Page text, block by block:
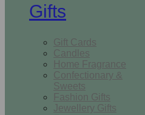
Gifts
Gift Cards
Candles
Home Fragrance
Confectionary &
Sweets
Fashion Gifts
Jewellery Gifts